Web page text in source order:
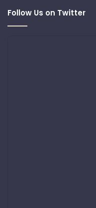
Follow Us on Twitter